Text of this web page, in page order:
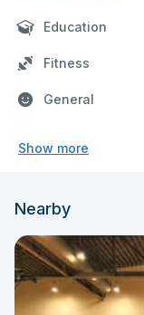
Education
Fitness
General
Show more
Nearby